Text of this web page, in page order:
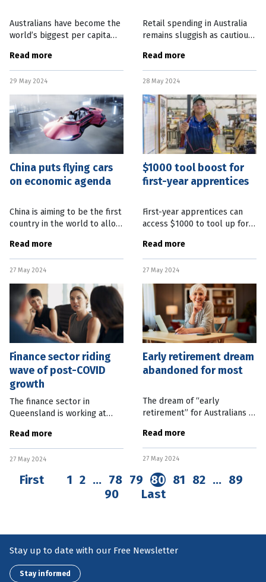
Australians have become the
world’s biggest per capita
according to new research
released today. The Australia
Institute think tank says we
have
Read more
29 May 2024
Retail spending in Australia
remains sluggish as cautious
grapple with cost of living
pressures. Seasonally
adjusted retail turnover data,
released
Read more
28 May 2024
China puts flying cars
on economic agenda
China is aiming to be the first
country in the world to allow
Chinese Government’s
declaration that a “low-
altitude economy” is now
Read more
27 May 2024
$1000 tool boost for
first-year apprentices
First-year apprentices can
access $1000 to tool up for
Government “Free Tools for
First Years” program will
provide $1000 cashback for
Read more
27 May 2024
Finance sector riding
wave of post-COVID
growth
The finance sector in
Queensland is working at
as it enjoys significant post-
COVID growth and
burgeoning career
opportunities. Queensland
Read more
27 May 2024
Early retirement dream
abandoned for most
The dream of “early
retirement” for Australians is
average expected age to
finish work pushing out
beyond 65. Australian Bureau
Read more
27 May 2024
First 1 2 … 78 79 80 81 82 … 89
90
Last
Stay up to date with our Free Newsletter
Stay informed